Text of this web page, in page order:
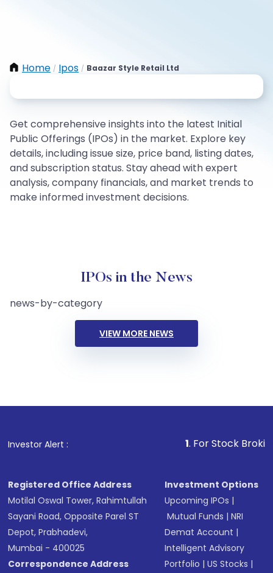
Home / Ipos / Baazar Style Retail Ltd
Get comprehensive insights into the latest Initial
Public Offerings (IPOs) in the market. Explore key
details, including issue size, price band, listing dates,
and subscription status. Stay ahead with expert
analysis, company financials, and market trends to
make informed investment decisions.
IPOs in the News
news-by-category
VIEW MORE NEWS
Investor Alert : . For Stock Broking,
Registered Office Address
Motilal Oswal Tower, Rahimtullah
Sayani Road, Opposite Parel ST
Depot, Prabhadevi,
Mumbai - 400025
Correspondence Address
Investment Options
Upcoming IPOs |
Mutual Funds |NRI
Demat Account |
Intelligent Advisory
Portfolio |US Stocks |